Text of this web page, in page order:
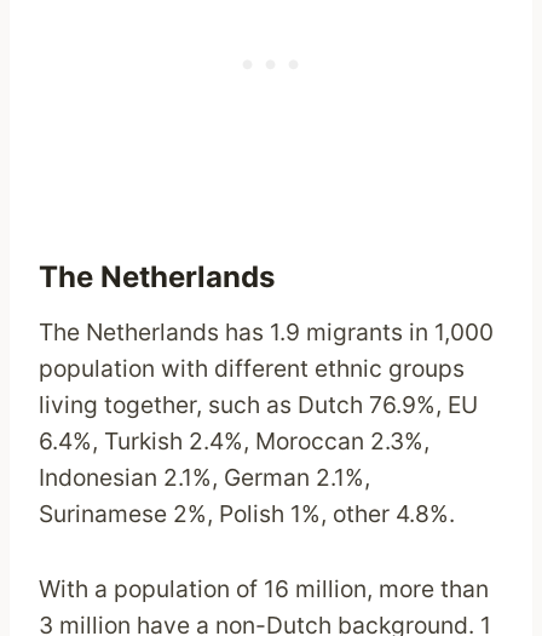
The Netherlands
The Netherlands has 1.9 migrants in 1,000
population with different ethnic groups
living together, such as Dutch 76.9%, EU
6.4%, Turkish 2.4%, Moroccan 2.3%,
Indonesian 2.1%, German 2.1%,
Surinamese 2%, Polish 1%, other 4.8%.
With a population of 16 million, more than
3 million have a non-Dutch background. 1